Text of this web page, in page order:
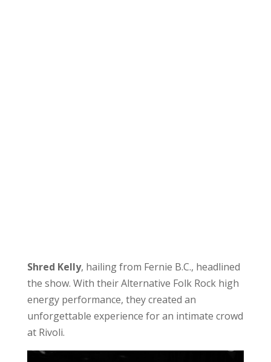
Shred Kelly, hailing from Fernie B.C., headlined
the show. With their Alternative Folk Rock high
energy performance, they created an
unforgettable experience for an intimate crowd
at Rivoli.